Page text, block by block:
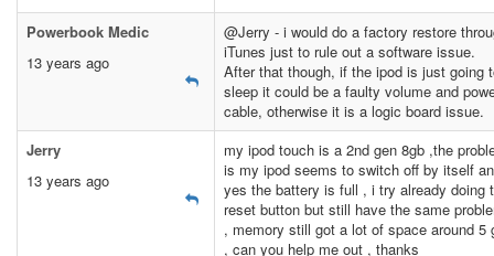
Powerbook Medic
13 years ago
@Jerry - i would do a factory restore
iTunes just to rule out a software issue.
After that though, if the ipod is just going
sleep it could be a faulty volume and
cable, otherwise it is a logic board issue.
Jerry
13 years ago
my ipod touch is a 2nd gen 8gb ,the
is my ipod seems to switch off by itself
yes the battery is full , i try already doing
reset button but still have the same
, memory still got a lot of space around 5
, can you help me out , thanks